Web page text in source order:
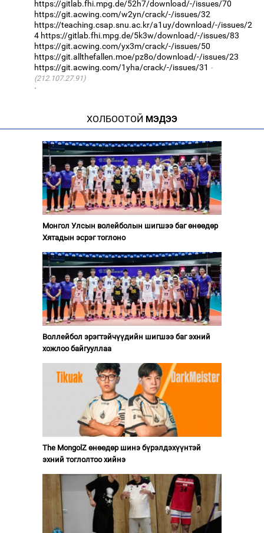
https://gitlab.fhi.mpg.de/52h7/download/-/issues/70
https://git.acwing.com/w2yn/crack/-/issues/32
https://teaching.csap.snu.ac.kr/a1uy/download/-/issues/2
4 https://gitlab.fhi.mpg.de/5k3w/download/-/issues/83
https://git.acwing.com/yx3m/crack/-/issues/50
https://git.allthefallen.moe/pz8o/download/-/issues/23
https://git.acwing.com/1yha/crack/-/issues/31
(212.107.27.91)
·
ХОЛБООТОЙ МЭДЭЭ
Монгол Улсын волейболын шигшээ баг өнөөдөр
Хятадын эсрэг тоглоно
Воллейбол эрэгтэйчүүдийн шигшээ баг эхний
хожлоо байгууллаа
The MongolZ өнөөдөр шинэ бүрэлдэхүүнтэй
эхний тоглолтоо хийнэ